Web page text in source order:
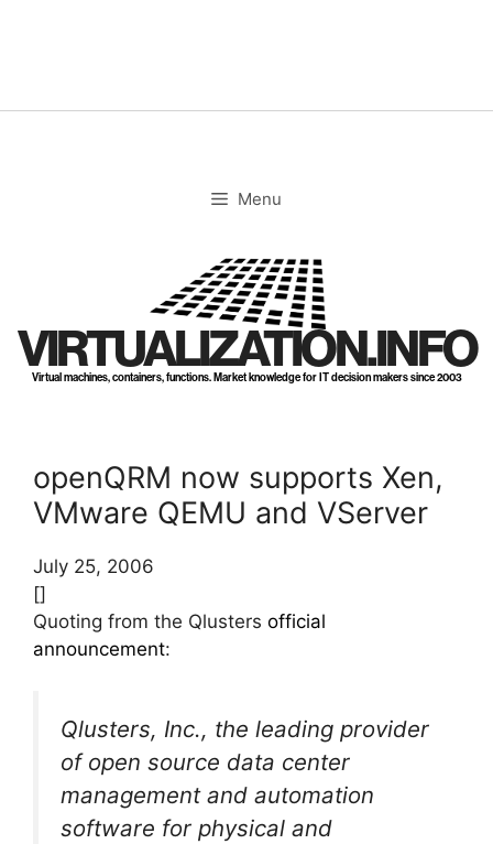
Menu
VIRTUALIZATION.INFO
Virtual machines, containers, functions. Market knowledge for IT decision makers since 2003
openQRM now supports Xen,
VMware QEMU and VServer
July 25, 2006
[]
Quoting from the Qlusters official
announcement:
Qlusters, Inc., the leading provider
of open source data center
management and automation
software for physical and